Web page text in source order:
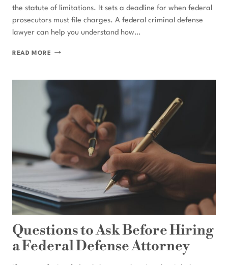
the statute of limitations. It sets a deadline for when federal
prosecutors must file charges. A federal criminal defense
lawyer can help you understand how…
READ MORE WHAT
STATUTE
LIMITATIONS
FOR
CRIMES?
Questions to Ask Before Hiring
a Federal Defense Attorney